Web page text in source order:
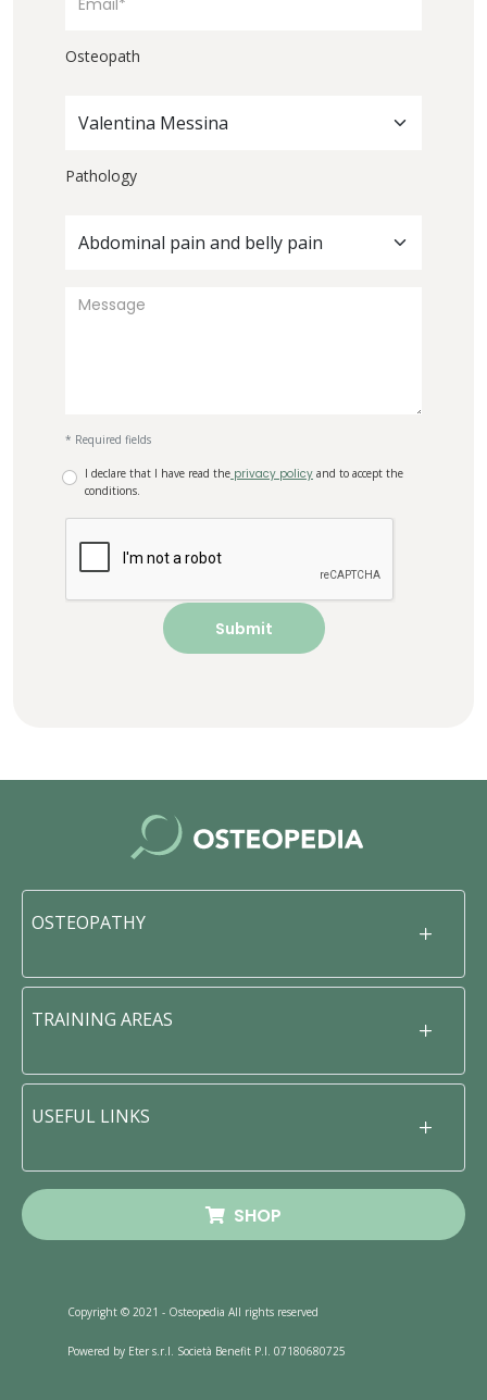
Osteopath
Valentina Messina
Pathology
Abdominal pain and belly pain
* Required fields
I declare that I have read the privacy policy and to accept the
conditions.
OSTEOPATHY
TRAINING AREAS
USEFUL LINKS
SHOP
Copyright © 2021 - Osteopedia All rights reserved
Powered by Eter s.r.l. Società Benefit P.I. 07180680725